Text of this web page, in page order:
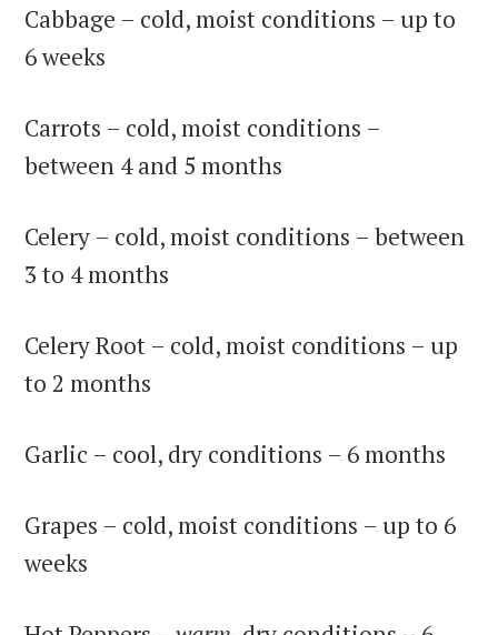
Cabbage – cold, moist conditions – up to
6 weeks
Carrots – cold, moist conditions –
between 4 and 5 months
Celery – cold, moist conditions – between
3 to 4 months
Celery Root – cold, moist conditions – up
to 2 months
Garlic – cool, dry conditions – 6 months
Grapes – cold, moist conditions – up to 6
weeks